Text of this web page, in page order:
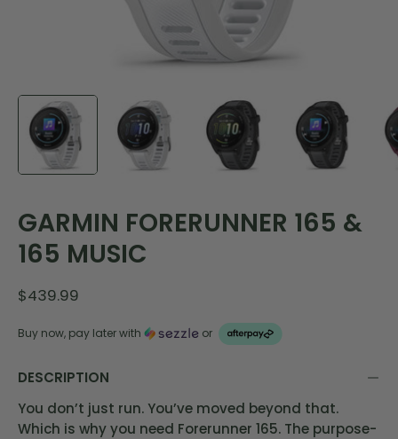
GARMIN FORERUNNER 165 &
165 MUSIC
$439.99
Buy now, pay later with or
DESCRIPTION
You don’t just run. You’ve moved beyond that.
Which is why you need Forerunner 165. The purpose-